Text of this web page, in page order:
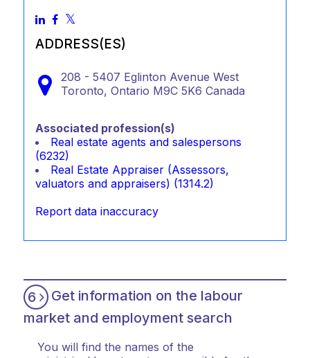
ADDRESS(ES)
208 - 5407 Eglinton Avenue West
Toronto, Ontario M9C 5K6 Canada
Associated profession(s)
Real estate agents and salespersons
(6232)
Real Estate Appraiser (Assessors,
valuators and appraisers) (1314.2)
Report data inaccuracy
6
Get information on the labour
market and employment search
You will find the names of the